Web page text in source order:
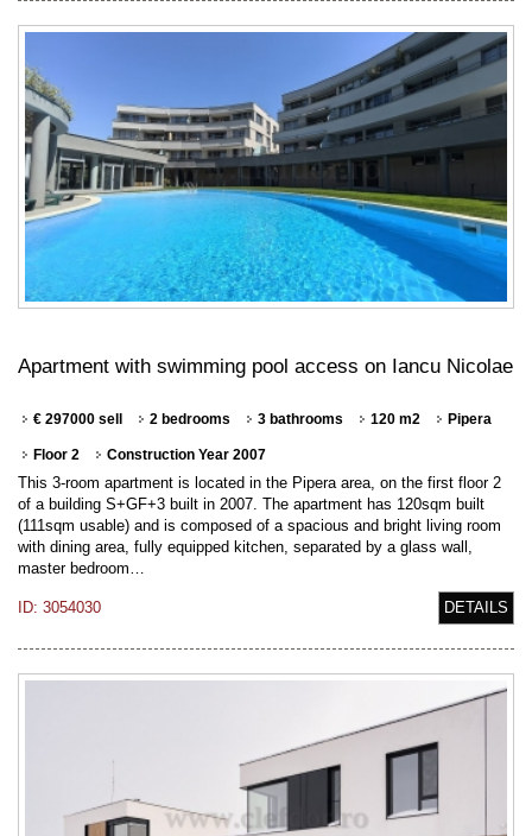
Apartment with swimming pool access on Iancu Nicolae
€ 297000 sell 2 bedrooms 3 bathrooms 120 m2 Pipera
Floor 2 Construction Year 2007
This 3-room apartment is located in the Pipera area, on the first floor 2
of a building S+GF+3 built in 2007. The apartment has 120sqm built
(111sqm usable) and is composed of a spacious and bright living room
with dining area, fully equipped kitchen, separated by a glass wall,
master bedroom…
ID: 3054030 DETAILS